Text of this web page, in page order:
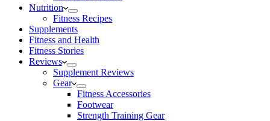
Nutrition
Fitness Recipes
Supplements
Fitness and Health
Fitness Stories
Reviews
Supplement Reviews
Gear
Fitness Accessories
Footwear
Strength Training Gear